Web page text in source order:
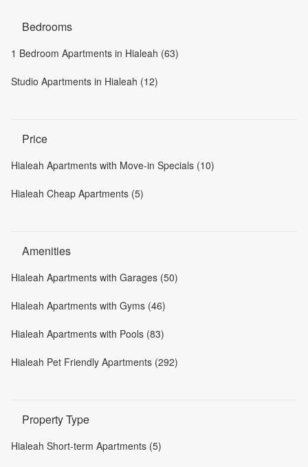
Bedrooms
1 Bedroom Apartments in Hialeah (63)
Studio Apartments in Hialeah (12)
Price
Hialeah Apartments with Move-in Specials (10)
Hialeah Cheap Apartments (5)
Amenities
Hialeah Apartments with Garages (50)
Hialeah Apartments with Gyms (46)
Hialeah Apartments with Pools (83)
Hialeah Pet Friendly Apartments (292)
Property Type
Hialeah Short-term Apartments (5)